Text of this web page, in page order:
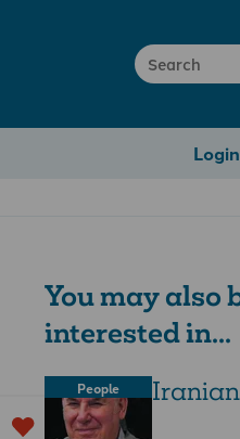
Login
You may also
interested in...
People